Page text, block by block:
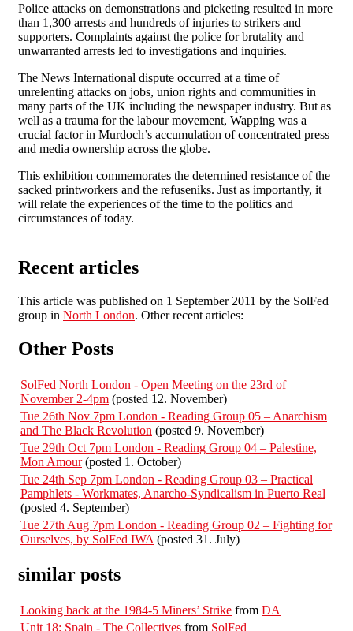
Police attacks on demonstrations and picketing resulted in more
than 1,300 arrests and hundreds of injuries to strikers and
supporters. Complaints against the police for brutality and
unwarranted arrests led to investigations and inquiries.
The News International dispute occurred at a time of
unrelenting attacks on jobs, union rights and communities in
many parts of the UK including the newspaper industry. But as
well as a trauma for the labour movement, Wapping was a
crucial factor in Murdoch’s accumulation of concentrated press
and media ownership across the globe.
This exhibition commemorates the determined resistance of the
sacked printworkers and the refuseniks. Just as importantly, it
will relate the experiences of the time to the politics and
circumstances of today.
Recent articles
This article was published on 1 September 2011 by the SolFed
group in North London. Other recent articles:
Other Posts
SolFed North London - Open Meeting on the 23rd of
November 2-4pm (posted 12. November)
Tue 26th Nov 7pm London - Reading Group 05 – Anarchism
and The Black Revolution (posted 9. November)
Tue 29th Oct 7pm London - Reading Group 04 – Palestine,
Mon Amour(posted 1. October)
Tue 24th Sep 7pm London - Reading Group 03 – Practical
Pamphlets - Workmates, Anarcho-Syndicalism in Puerto Real
(posted 4. September)
Tue 27th Aug 7pm London - Reading Group 02 – Fighting for
Ourselves, by SolFed IWA (posted 31. July)
similar posts
Looking back at the 1984-5 Miners’ Strike from DA
Unit 18: Spain - The Collectives from SolFed